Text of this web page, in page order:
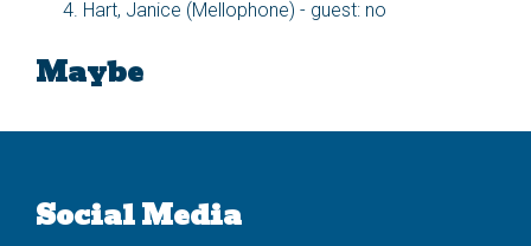
Hart, Janice (Mellophone) - guest: no
Maybe
Social Media